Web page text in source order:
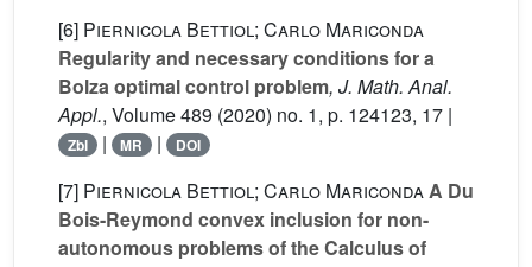
[6] Piernicola Bettiol; Carlo Mariconda
Regularity and necessary conditions for a
Bolza optimal control problem, J. Math. Anal.
Appl., Volume 489 (2020) no. 1, p. 124123, 17 |
Zbl | MR | DOI
[7] Piernicola Bettiol; Carlo MaricondaA Du
Bois-Reymond convex inclusion for non-
autonomous problems of the Calculus of